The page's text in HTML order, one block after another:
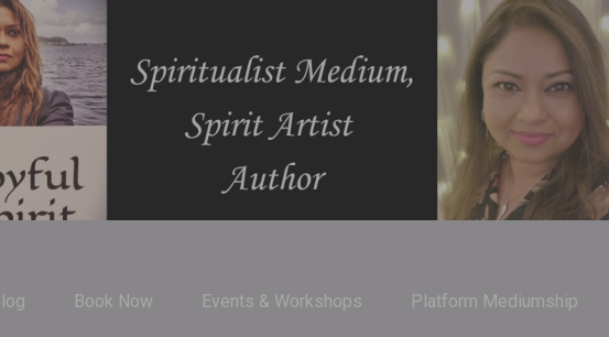
Book Now Events & Workshops Platform Mediumship